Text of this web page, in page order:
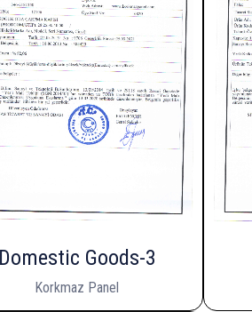
Domestic Goods-3
Korkmaz Panel